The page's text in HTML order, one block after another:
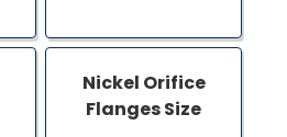
Nickel Orifice
Flanges Size